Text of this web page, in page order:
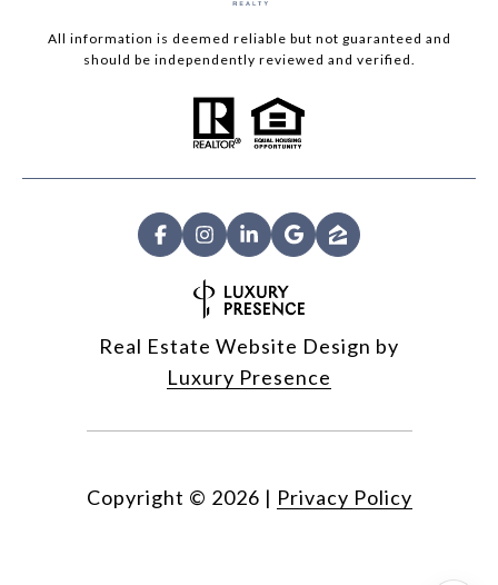
All information is deemed reliable but not guaranteed and
should be independently reviewed and verified.
Real Estate Website Design by
Luxury Presence
Copyright © 2026 | Privacy Policy